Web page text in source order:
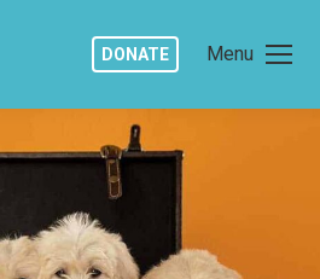
Menu
DONATE